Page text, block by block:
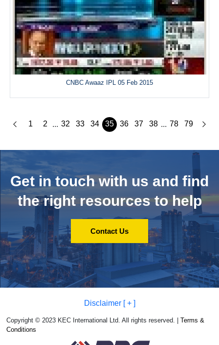
CNBC Awaaz IPL 05 Feb 2015
1 2 ... 32 33 34 35 36 37 38 ... 78 79
Get in touch with us and find
the right resources to help
Contact Us
Disclaimer [ + ]
Copyright © 2023 KEC International Ltd. All rights reserved. |Terms &
Conditions